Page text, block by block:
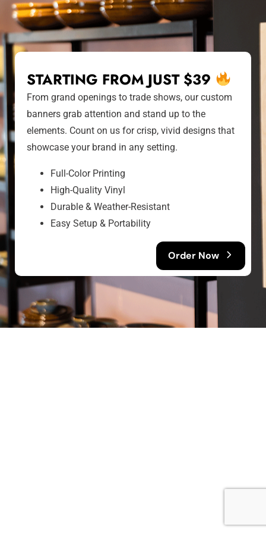
STARTING FROM JUST $39
From grand openings to trade shows, our custom
banners grab attention and stand up to the
elements. Count on us for crisp, vivid designs that
showcase your brand in any setting.
Full-Color Printing
High-Quality Vinyl
Durable & Weather-Resistant
Easy Setup & Portability
Order Now